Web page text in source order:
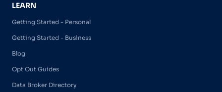
LEARN
Getting Started - Personal
Getting Started - Business
Blog
Opt Out Guides
Data Broker Directory